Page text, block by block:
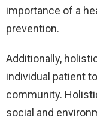
importance of a
prevention.
Additionally,
individual patient
community.
social and